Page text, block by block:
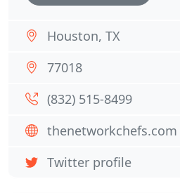
Houston, TX
77018
(832) 515-8499
thenetworkchefs.com
Twitter profile